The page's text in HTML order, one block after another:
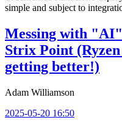
simple and subject to
Messing with
Strix Point
getting better!)
Adam Williamson
2025-05-20 16:50